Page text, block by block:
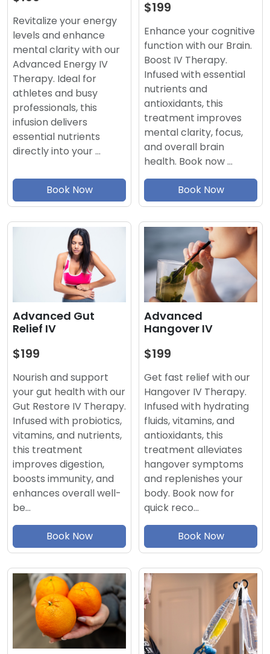
Revitalize your energy
levels and enhance
mental clarity with our
Advanced Energy IV
Therapy. Ideal for
athletes and busy
professionals, this
infusion delivers
essential nutrients
directly into your …
Book Now
$199
Enhance your cognitive
function with our Brain.
Boost IV Therapy.
Infused with essential
nutrients and
antioxidants, this
treatment improves
mental clarity, focus,
and overall brain
health. Book now …
Book Now
Advanced Gut
Relief IV
$199
Nourish and support
your gut health with our
Gut Restore IV Therapy.
Infused with probiotics,
vitamins, and nutrients,
this treatment
improves digestion,
boosts immunity, and
enhances overall well-
be…
Book Now
Advanced
Hangover IV
$199
Get fast relief with our
Hangover IV Therapy.
Infused with hydrating
fluids, vitamins, and
antioxidants, this
treatment alleviates
hangover symptoms
and replenishes your
body. Book now for
quick reco…
Book Now